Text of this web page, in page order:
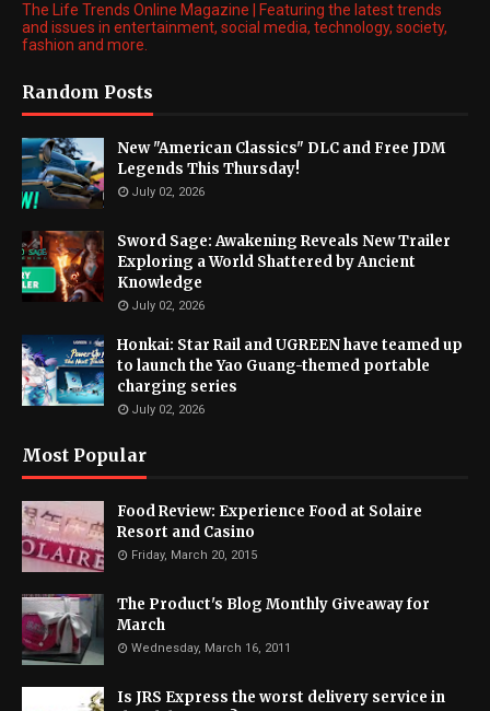
The Life Trends Online Magazine | Featuring the latest trends
and issues in entertainment, social media, technology, society,
fashion and more.
Random Posts
New "American Classics" DLC and Free JDM
Legends This Thursday!
July 02, 2026
Sword Sage: Awakening Reveals New Trailer
Exploring a World Shattered by Ancient
Knowledge
July 02, 2026
Honkai: Star Rail and UGREEN have teamed up
to launch the Yao Guang-themed portable
charging series
July 02, 2026
Most Popular
Food Review: Experience Food at Solaire
Resort and Casino
Friday, March 20, 2015
The Product's Blog Monthly Giveaway for
March
Wednesday, March 16, 2011
Is JRS Express the worst delivery service in